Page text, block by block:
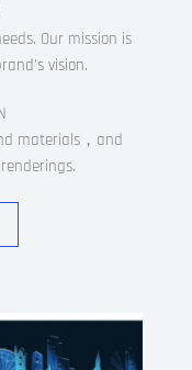
Our mission is
vision.
materials，and